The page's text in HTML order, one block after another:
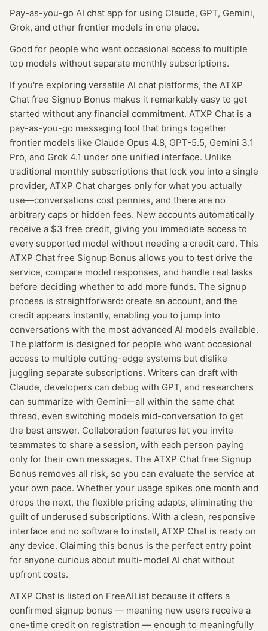
Pay-as-you-go AI chat app for using Claude, GPT, Gemini,
Grok, and other frontier models in one place.
Good for people who want occasional access to multiple
top models without separate monthly subscriptions.
If you're exploring versatile AI chat platforms, the ATXP
Chat free Signup Bonus makes it remarkably easy to get
started without any financial commitment. ATXP Chat is a
pay-as-you-go messaging tool that brings together
frontier models like Claude Opus 4.8, GPT-5.5, Gemini 3.1
Pro, and Grok 4.1 under one unified interface. Unlike
traditional monthly subscriptions that lock you into a single
provider, ATXP Chat charges only for what you actually
use—conversations cost pennies, and there are no
arbitrary caps or hidden fees. New accounts automatically
receive a $3 free credit, giving you immediate access to
every supported model without needing a credit card. This
ATXP Chat free Signup Bonus allows you to test drive the
service, compare model responses, and handle real tasks
before deciding whether to add more funds. The signup
process is straightforward: create an account, and the
credit appears instantly, enabling you to jump into
conversations with the most advanced AI models available.
The platform is designed for people who want occasional
access to multiple cutting-edge systems but dislike
juggling separate subscriptions. Writers can draft with
Claude, developers can debug with GPT, and researchers
can summarize with Gemini—all within the same chat
thread, even switching models mid-conversation to get
the best answer. Collaboration features let you invite
teammates to share a session, with each person paying
only for their own messages. The ATXP Chat free Signup
Bonus removes all risk, so you can evaluate the service at
your own pace. Whether your usage spikes one month and
drops the next, the flexible pricing adapts, eliminating the
guilt of underused subscriptions. With a clean, responsive
interface and no software to install, ATXP Chat is ready on
any device. Claiming this bonus is the perfect entry point
for anyone curious about multi-model AI chat without
upfront costs.
ATXP Chat is listed on FreeAIList because it offers a
confirmed signup bonus — meaning new users receive a
one-time credit on registration — enough to meaningfully